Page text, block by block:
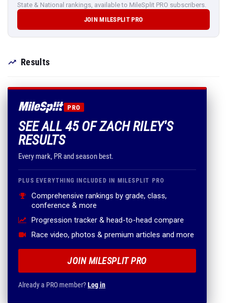
State & National rankings, available to MileSplit PRO subscribers.
JOIN MILESPLIT PRO
Results
PRO
SEE ALL 45 OF ZACH RILEY'S
RESULTS
Every mark, PR and season best.
PLUS EVERYTHING INCLUDED IN MILESPLIT PRO
Comprehensive rankings by grade, class,
conference & more
Progression tracker & head-to-head compare
Race video, photos & premium articles and more
JOIN MILESPLIT PRO
Already a PRO member?Log in